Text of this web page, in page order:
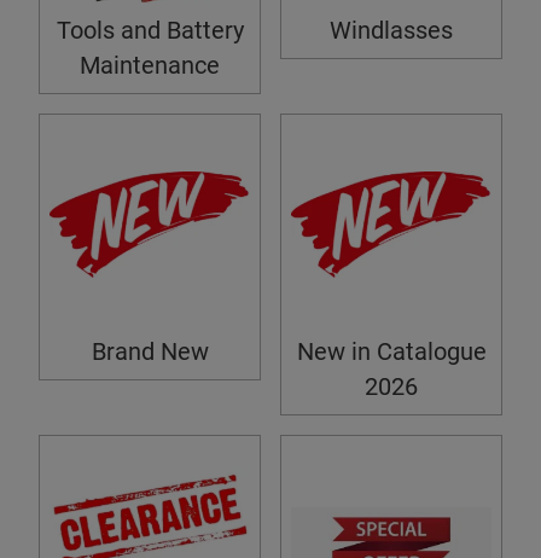
Tools and Battery
Maintenance
Windlasses
Brand New
New in Catalogue
2026